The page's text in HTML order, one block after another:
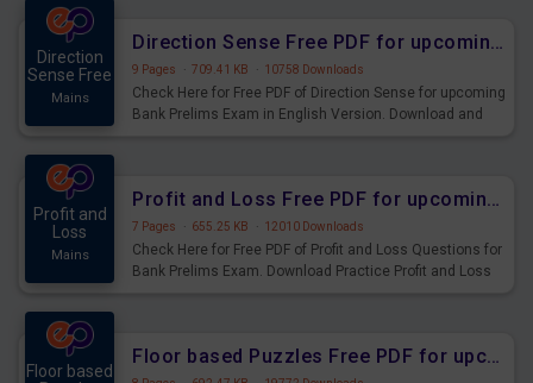
Direction
Sense Free
Mains
Direction Sense Free PDF for upcoming Prelims Exams
9 Pages · 709.41 KB · 10758 Downloads
Check Here for Free PDF of Direction Sense for upcoming
Bank Prelims Exam in English Version. Download and
Profit and
Loss
Mains
Profit and Loss Free PDF for upcoming Prelims Exams
7 Pages · 655.25 KB · 12010 Downloads
Check Here for Free PDF of Profit and Loss Questions for
Bank Prelims Exam. Download Practice Profit and Loss
Floor based
Floor based Puzzles Free PDF for upcoming Prelims Exams